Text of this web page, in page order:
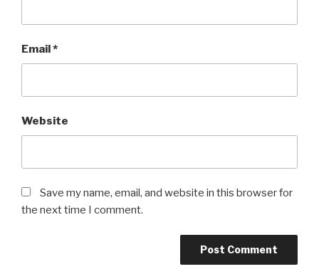
Email*
Website
Save my name, email, and website in this browser for
the next time I comment.